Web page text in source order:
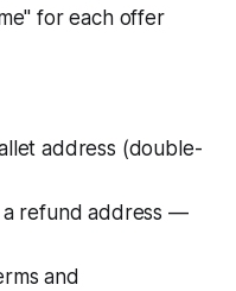
for each offer
address (double-
a refund address —
and